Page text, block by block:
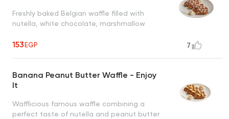
Freshly baked Belgian waffle filled with
nutella, white chocolate, marshmallow
153EGP 7
Banana Peanut Butter Waffle - Enjoy
It
Wafflicious famous waffle combining a
perfect taste of nutella and peanut butter